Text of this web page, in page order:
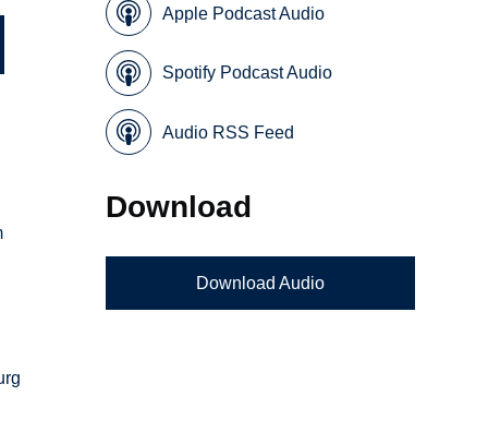
Apple Podcast Audio
Spotify Podcast Audio
Audio RSS Feed
Download
Download Audio